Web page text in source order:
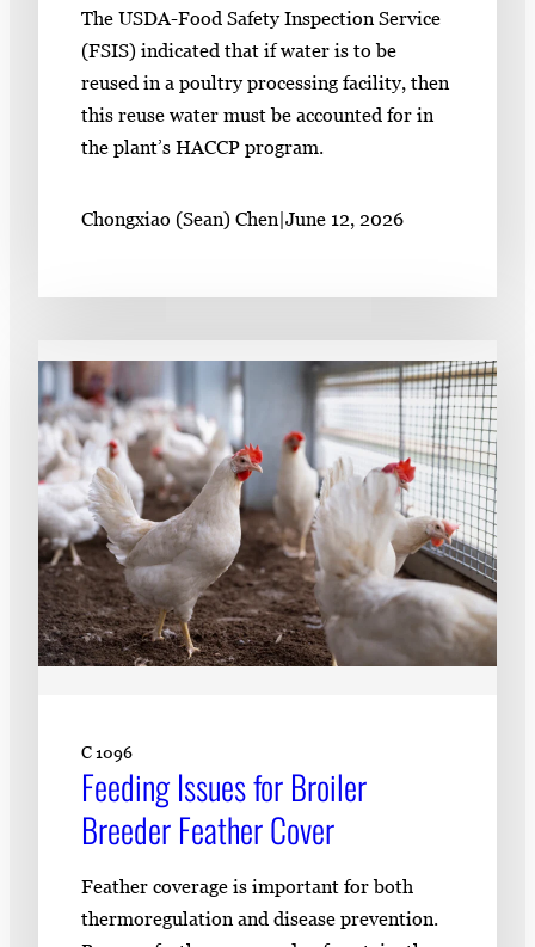
The USDA-Food Safety Inspection Service
(FSIS) indicated that if water is to be
reused in a poultry processing facility, then
this reuse water must be accounted for in
the plant’s HACCP program.
Chongxiao (Sean) Chen|June 12, 2026
C 1096
Feeding Issues for Broiler
Breeder Feather Cover
Feather coverage is important for both
thermoregulation and disease prevention.